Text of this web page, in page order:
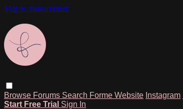
Skip to main content
Browse Forums Search Forme Website Instagram
Start Free Trial Sign In